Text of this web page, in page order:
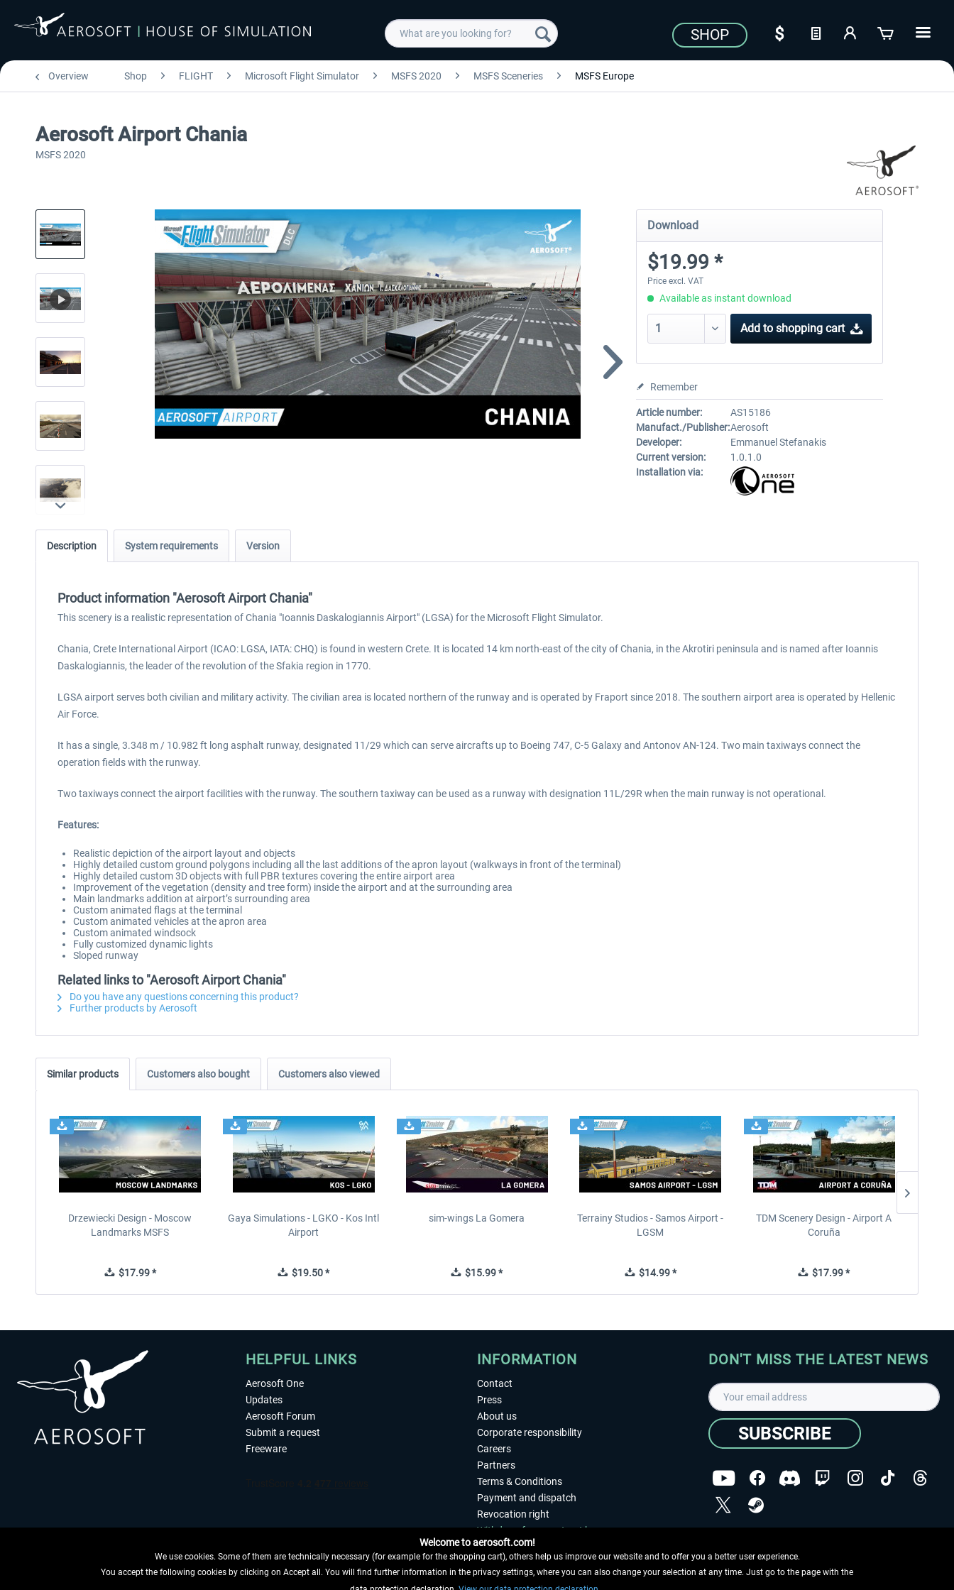
SHOP
Overview Shop FLIGHT Microsoft Flight Simulator MSFS 2020 MSFS Sceneries MSFS Europe
Aerosoft Airport Chania
MSFS 2020
Download
$19.99 *
Price excl. VAT
Available as instant download
Add to shopping cart
Remember
Article number:
AS15186
Manufact./Publisher:Aerosoft
Developer:
Emmanuel Stefanakis
Current version:
1.0.1.0
Installation via:
Description System requirements Version
Product information "Aerosoft Airport Chania"
This scenery is a realistic representation of Chania "Ioannis Daskalogiannis Airport" (LGSA) for the Microsoft Flight Simulator.
Chania, Crete International Airport (ICAO: LGSA, IATA: CHQ) is found in western Crete. It is located 14 km north-east of the city of Chania, in the Akrotiri peninsula and is named after Ioannis
Daskalogiannis, the leader of the revolution of the Sfakia region in 1770.
LGSA airport serves both civilian and military activity. The civilian area is located northern of the runway and is operated by Fraport since 2018. The southern airport area is operated by Hellenic
Air Force.
It has a single, 3.348 m / 10.982 ft long asphalt runway, designated 11/29 which can serve aircrafts up to Boeing 747, C-5 Galaxy and Antonov AN-124. Two main taxiways connect the
operation fields with the runway.
Two taxiways connect the airport facilities with the runway. The southern taxiway can be used as a runway with designation 11L/29R when the main runway is not operational.
Features:
Realistic depiction of the airport layout and objects
Highly detailed custom ground polygons including all the last additions of the apron layout (walkways in front of the terminal)
Highly detailed custom 3D objects with full PBR textures covering the entire airport area
Improvement of the vegetation (density and tree form) inside the airport and at the surrounding area
Main landmarks addition at airport’s surrounding area
Custom animated flags at the terminal
Custom animated vehicles at the apron area
Custom animated windsock
Fully customized dynamic lights
Sloped runway
Related links to "Aerosoft Airport Chania"
Do you have any questions concerning this product?
Further products by Aerosoft
Similar products Customers also bought Customers also viewed
Drzewiecki Design - Moscow
Landmarks MSFS
$17.99 *
Gaya Simulations - LGKO - Kos Intl
Airport
$19.50 *
sim-wings La Gomera
$15.99 *
Terrainy Studios - Samos Airport -
LGSM
$14.99 *
TDM Scenery Design - Airport A
Coruña
$17.99 *
HELPFUL LINKS
Aerosoft One
Updates
Aerosoft Forum
Submit a request
Freeware
WITHDRAW FROM CONTRACT HERE
INFORMATION
Contact
Press
About us
Corporate responsibility
Careers
Partners
Terms & Conditions
Payment and dispatch
Revocation right
Withdraw from contract here
Privacy Policy
Accessibility
Imprint
DON'T MISS THE LATEST NEWS
SUBSCRIBE
Copyright © Aerosoft GmbH - Copyright reserved
Welcome to aerosoft.com!
We use cookies. Some of them are technically necessary (for example for the shopping cart), others help us improve our website and to offer you a better user experience.
You accept the following cookies by clicking on Accept all. You will find further information in the privacy settings, where you can also change your selection at any time. Just go to the page with the